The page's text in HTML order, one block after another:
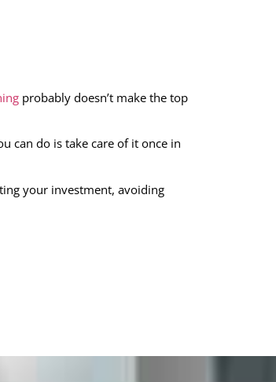
probably doesn’t make the top
can do is take care of it once in
your investment, avoiding